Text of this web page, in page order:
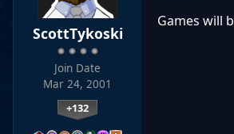
ScottTykoski
Join Date
Mar 24, 2001
+132
Games will